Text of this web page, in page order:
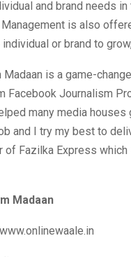
and brand needs in
is also
or brand to
is a game-
Facebook Journalism
many media
and I try my best to
of Fazilka Express
Madaan